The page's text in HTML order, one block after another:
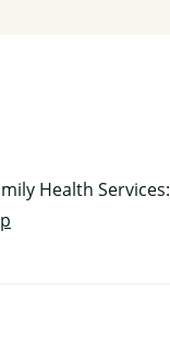
Health Services: